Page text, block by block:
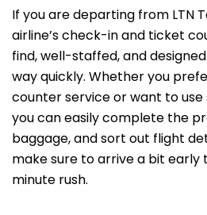
If you are departing from LTN
airline’s check-in and ticket
find, well-staffed, and
way quickly. Whether you
counter service or want to use
you can easily complete the
baggage, and sort out flight
make sure to arrive a bit early
minute rush.